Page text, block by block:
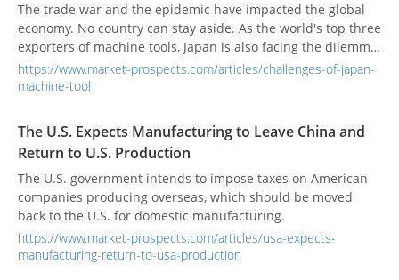
The trade war and the epidemic have impacted the global
economy. No country can stay aside. As the world's top three
exporters of machine tools, Japan is also facing the dilemma
of a simultaneous decline in export and domestic demand!
Although the orders from China in June ended Japan’s 27
period, the machine tool industry’s demand for face-to-face
with customers and delivery of machine installations has
stagnated because the restrictions on movement have not
been lifted, and the original production plan in the case of
delay or contraction, all localities remain cautious about
investment. Facing the impact of the epidemic, Japan’s
Ministry of Economy, Trade, and Industry have also offered
relief measures for manufacturers, including rent, working
https://www.market-prospects.com/articles/challenges-of-japan-
machine-tool
The U.S. Expects Manufacturing to Leave China and
Return to U.S. Production
The U.S. government intends to impose taxes on American
companies producing overseas, which should be moved
back to the U.S. for domestic manufacturing.
https://www.market-prospects.com/articles/usa-expects-
manufacturing-return-to-usa-production